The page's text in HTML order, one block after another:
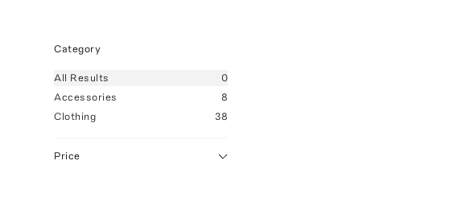
Category
All Results
0
Accessories
8
Clothing
38
Price